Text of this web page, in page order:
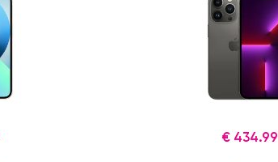
€ 434.99